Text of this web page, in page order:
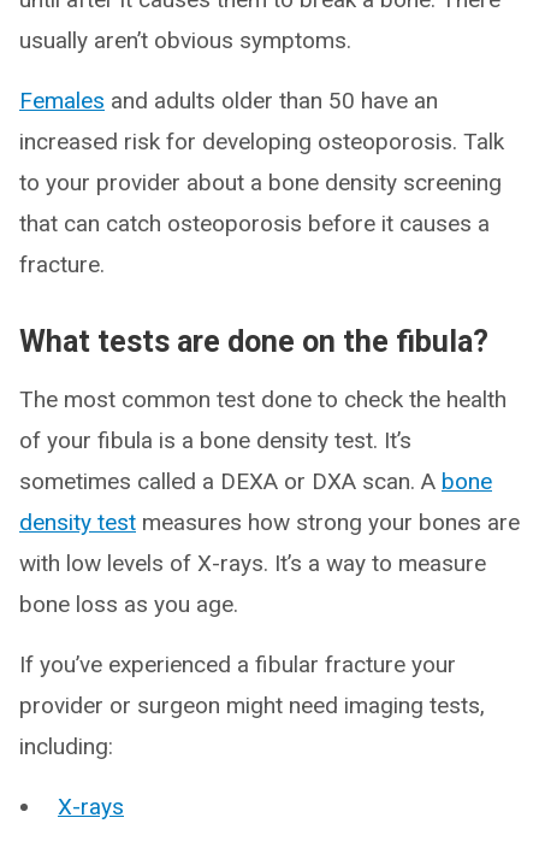
usually aren’t obvious symptoms.
Females and adults older than 50 have an
increased risk for developing osteoporosis. Talk
to your provider about a bone density screening
that can catch osteoporosis before it causes a
fracture.
What tests are done on the fibula?
The most common test done to check the health
of your fibula is a bone density test. It’s
sometimes called a DEXA or DXA scan. A bone
density test measures how strong your bones are
with low levels of X-rays. It’s a way to measure
bone loss as you age.
If you’ve experienced a fibular fracture your
provider or surgeon might need imaging tests,
including:
X-rays